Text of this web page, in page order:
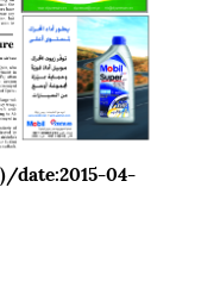
date:2015-04-